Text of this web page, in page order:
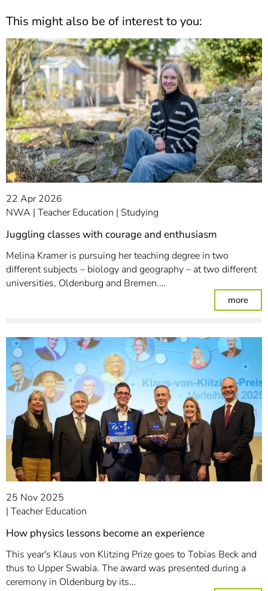
This might also be of interest to you:
22 Apr 2026
NWA Teacher Education Studying
Juggling classes with courage and enthusiasm
Melina Kramer is pursuing her teaching degree in two
different subjects – biology and geography – at two different
universities, Oldenburg and Bremen.…
more:
25 Nov 2025
Teacher Education
How physics lessons become an experience
This year's Klaus von Klitzing Prize goes to Tobias Beck and
thus to Upper Swabia. The award was presented during a
ceremony in Oldenburg by its…